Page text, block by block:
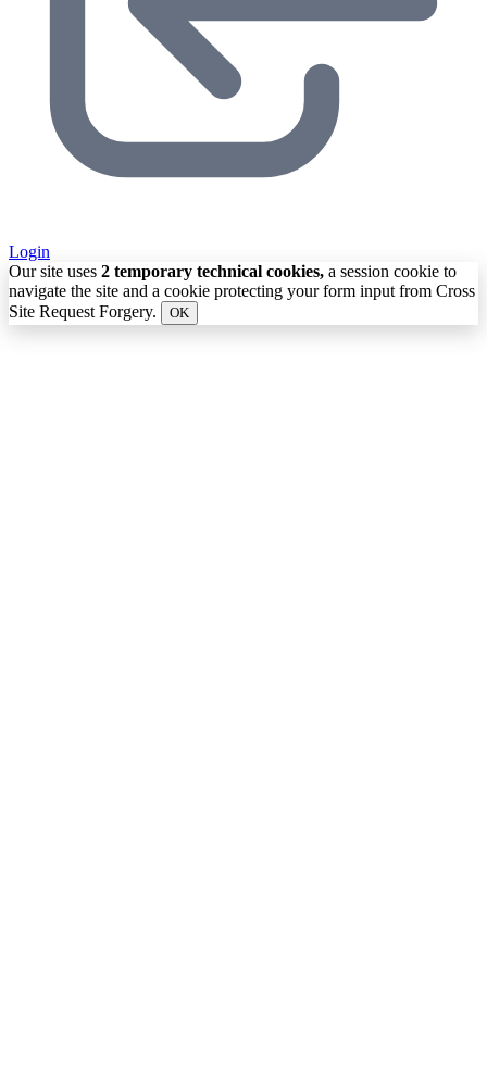
Login
Our site uses 2 temporary technical cookies, a session cookie to
navigate the site and a cookie protecting your form input from Cross
Site Request Forgery.
OK